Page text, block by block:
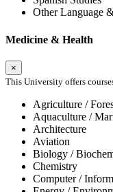
Other Language
Medicine & Health
×
This University offers
Agriculture /
Aquaculture /
Architecture
Aviation
Biology /
Chemistry
Computer /